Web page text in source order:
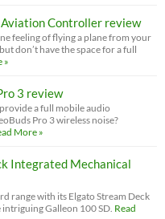
Aviation Controller review
feeling of flying a plane from your
don’t have the space for a full
»
3 review
a full mobile audio
Pro 3 wireless noise?
More »
Integrated Mechanical
range with its Elgato Stream Deck
Galleon 100 SD. Read